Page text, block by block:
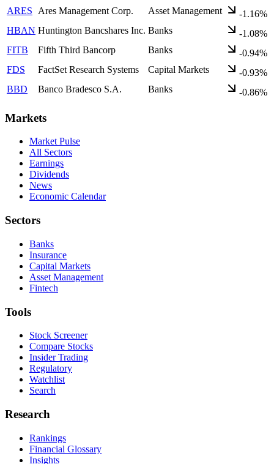
ARES
Ares Management Corp. Asset Management
-1.16%
HBAN Huntington Bancshares Inc. Banks
-1.08%
FITB
Fifth Third Bancorp Banks
-0.94%
FDS
FactSet Research Systems Capital Markets
-0.93%
BBD
Banco Bradesco S.A. Banks -0.86%
Markets
Market Pulse
All Sectors
Earnings
Dividends
News
Economic Calendar
Sectors
Banks
Insurance
Capital Markets
Asset Management
Fintech
Tools
Stock Screener
Compare Stocks
Insider Trading
Regulatory
Watchlist
Search
Research
Rankings
Financial Glossary
Insights